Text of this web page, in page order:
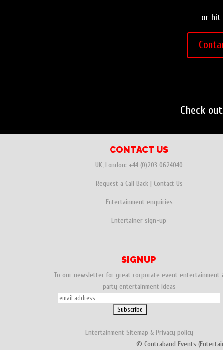
or hit
Check
CONTACT US
UK, London: +44 (0)203 0624040
Request a Call Back| Contact Us
Entertainment enquiries
Entertainer sign-up
SIGNUP
To our newsletter for great corporate event entertainment
party entertainment ideas
Entertainment Sitemap & Privacy policy
© Contraband Events